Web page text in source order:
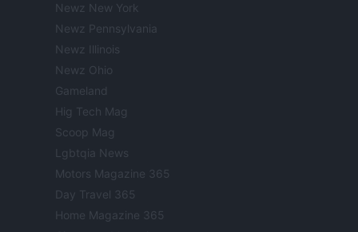
Newz New York
Newz Pennsylvania
Newz Illinois
Newz Ohio
Gameland
Hig Tech Mag
Scoop Mag
Lgbtqia News
Motors Magazine 365
Day Travel 365
Home Magazine 365